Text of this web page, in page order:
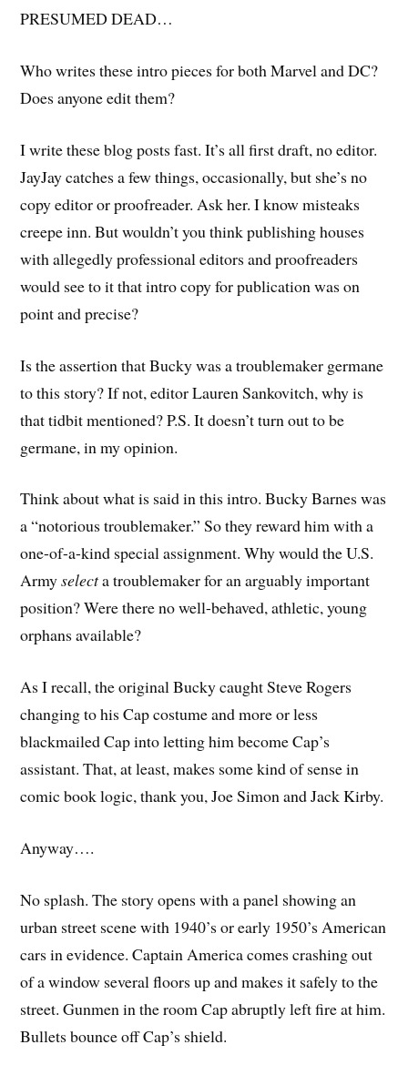
PRESUMED DEAD…
Who writes these intro pieces for both Marvel and DC?
Does anyone edit them?
I write these blog posts fast. It’s all first draft, no editor.
JayJay catches a few things, occasionally, but she’s no
copy editor or proofreader. Ask her. I know misteaks
creepe inn. But wouldn’t you think publishing houses
with allegedly professional editors and proofreaders
would see to it that intro copy for publication was on
point and precise?
Is the assertion that Bucky was a troublemaker germane
to this story? If not, editor Lauren Sankovitch, why is
that tidbit mentioned? P.S. It doesn’t turn out to be
germane, in my opinion.
Think about what is said in this intro. Bucky Barnes was
a “notorious troublemaker.” So they reward him with a
one-of-a-kind special assignment. Why would the U.S.
Armyselecta troublemaker for an arguably important
position? Were there no well-behaved, athletic, young
orphans available?
As I recall, the original Bucky caught Steve Rogers
changing to his Cap costume and more or less
blackmailed Cap into letting him become Cap’s
assistant. That, at least, makes some kind of sense in
comic book logic, thank you, Joe Simon and Jack Kirby.
Anyway….
No splash. The story opens with a panel showing an
urban street scene with 1940’s or early 1950’s American
cars in evidence. Captain America comes crashing out
of a window several floors up and makes it safely to the
street. Gunmen in the room Cap abruptly left fire at him.
Bullets bounce off Cap’s shield.